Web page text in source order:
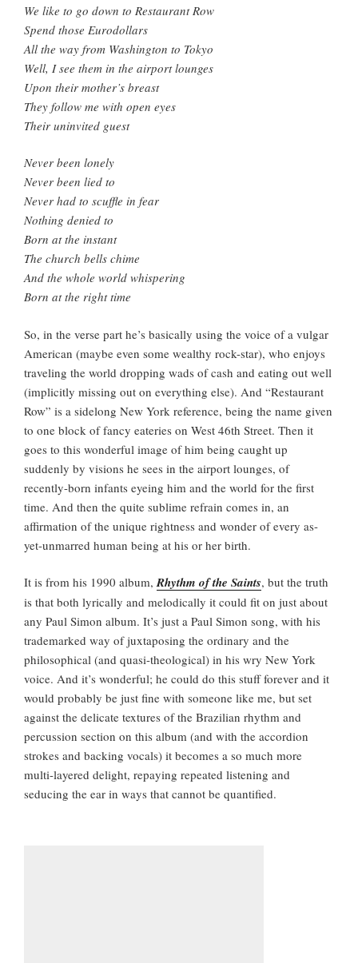
We like to go down to Restaurant Row
Spend those Eurodollars
All the way from Washington to Tokyo
Well, I see them in the airport lounges
Upon their mother’s breast
They follow me with open eyes
Their uninvited guest
Never been lonely
Never been lied to
Never had to scuffle in fear
Nothing denied to
Born at the instant
The church bells chime
And the whole world whispering
Born at the right time
So, in the verse part he’s basically using the voice of a vulgar
American (maybe even some wealthy rock-star), who enjoys
traveling the world dropping wads of cash and eating out well
(implicitly missing out on everything else). And “Restaurant
Row” is a sidelong New York reference, being the name given
to one block of fancy eateries on West 46th Street. Then it
goes to this wonderful image of him being caught up
suddenly by visions he sees in the airport lounges, of
recently-born infants eyeing him and the world for the first
time. And then the quite sublime refrain comes in, an
affirmation of the unique rightness and wonder of every as-
yet-unmarred human being at his or her birth.
It is from his 1990 album,Rhythm of the Saints, but the truth
is that both lyrically and melodically it could fit on just about
any Paul Simon album. It’s just a Paul Simon song, with his
trademarked way of juxtaposing the ordinary and the
philosophical (and quasi-theological) in his wry New York
voice. And it’s wonderful; he could do this stuff forever and it
would probably be just fine with someone like me, but set
against the delicate textures of the Brazilian rhythm and
percussion section on this album (and with the accordion
strokes and backing vocals) it becomes a so much more
multi-layered delight, repaying repeated listening and
seducing the ear in ways that cannot be quantified.